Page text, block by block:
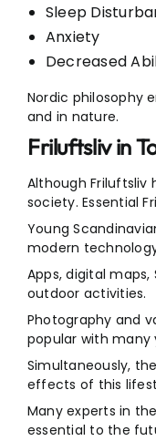
Sleep
Anxiety
Decreased
Nordic philosophy
and in nature.
Friluftsliv in
Although Friluftsliv
society. Essential
Young
modern
Apps, digital
outdoor activities.
Photography and
popular with many
Simultaneously,
effects of this
Many experts in
essential to the